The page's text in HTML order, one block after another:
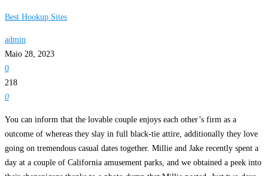
Best Hookup Sites
admin
Maio 28, 2023
0
218
0
You can inform that the lovable couple enjoys each other’s firm as a
outcome of whereas they slay in full black-tie attire, additionally they love
going on tremendous casual dates together. Millie and Jake recently spent a
day at a couple of California amusement parks, and we obtained a peek into